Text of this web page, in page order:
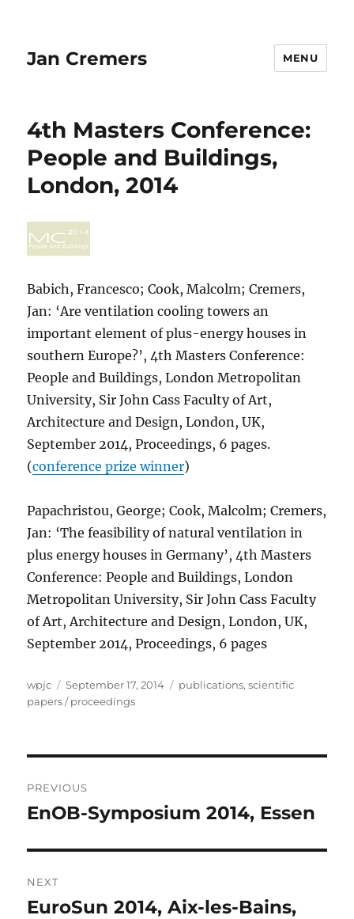
Jan Cremers MENU
4th Masters Conference:
People and Buildings,
London, 2014
Babich, Francesco; Cook, Malcolm; Cremers,
Jan: ‘Are ventilation cooling towers an
important element of plus-energy houses in
southern Europe?’, 4th Masters Conference:
People and Buildings, London Metropolitan
University, Sir John Cass Faculty of Art,
Architecture and Design, London, UK,
September 2014, Proceedings, 6 pages.
(conference prize winner)
Papachristou, George; Cook, Malcolm; Cremers,
Jan: ‘The feasibility of natural ventilation in
plus energy houses in Germany’, 4th Masters
Conference: People and Buildings, London
Metropolitan University, Sir John Cass Faculty
of Art, Architecture and Design, London, UK,
September 2014, Proceedings, 6 pages
Author
wpjc
Posted
on
September 17, 2014 Categories
publications,scientific
papers / proceedings
navigation
PREVIOUS
Previous
EnOB-Symposium 2014, Essen
NEXT
Next
EuroSun 2014, Aix-les-Bains,